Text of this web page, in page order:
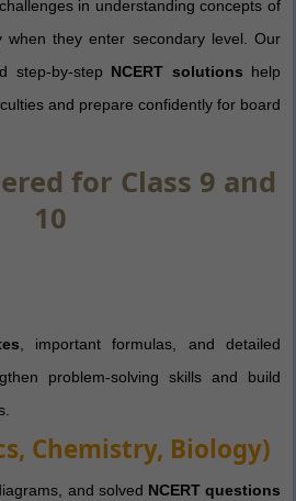
in understanding concepts of
when they enter secondary level. Our
step-by-step NCERT solutions help
and prepare confidently for board
for Class 9 and
10
, important formulas, and detailed
problem-solving skills and build
Chemistry, Biology)
and solved NCERT questions